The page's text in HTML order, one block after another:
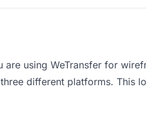
are using WeTransfer for
different platforms. This